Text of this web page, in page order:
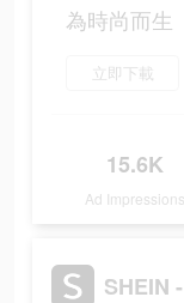
為時尚而生
立即下載
15.6K
Ad Impressions
SHEIN